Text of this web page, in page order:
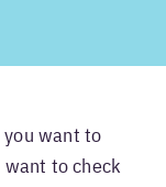
you want to
want to check